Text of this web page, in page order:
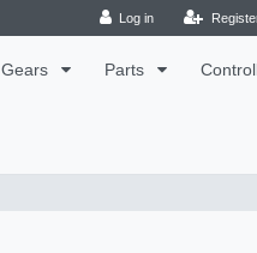
Log in
Gears Parts